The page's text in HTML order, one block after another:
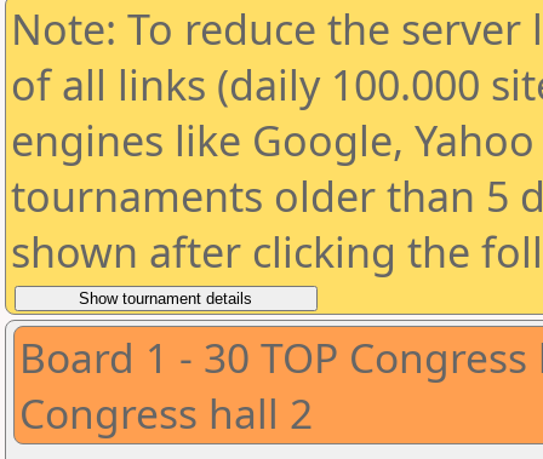
Note: To reduce the
of all links (daily 100.000
engines like Google,
tournaments older than 5
shown after clicking the
Board 1 - 30 TOP
Congress hall 2